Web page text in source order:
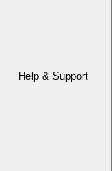
Help & Support